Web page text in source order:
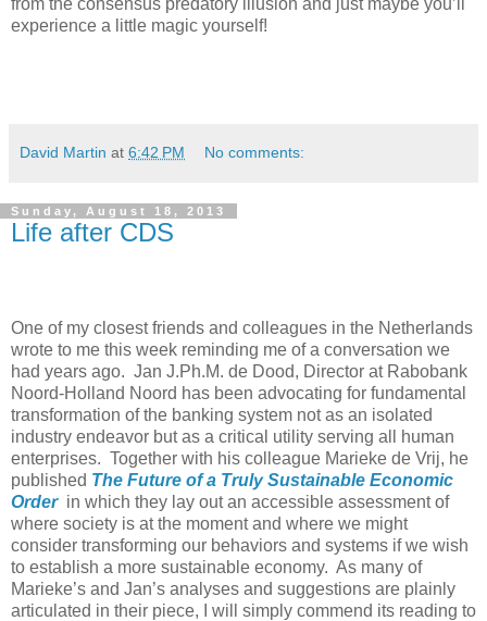
experience a little magic yourself!
David Martin at 6:42 PM No comments:
Sunday, August 18, 2013
Life after CDS
One of my closest friends and colleagues in the Netherlands
wrote to me this week reminding me of a conversation we
had years ago. Jan J.Ph.M. de Dood, Director at Rabobank
Noord-Holland Noord has been advocating for fundamental
transformation of the banking system not as an isolated
industry endeavor but as a critical utility serving all human
enterprises. Together with his colleague Marieke de Vrij, he
published The Future of a Truly Sustainable Economic
Order in which they lay out an accessible assessment of
where society is at the moment and where we might
consider transforming our behaviors and systems if we wish
to establish a more sustainable economy. As many of
Marieke’s and Jan’s analyses and suggestions are plainly
articulated in their piece, I will simply commend its reading to